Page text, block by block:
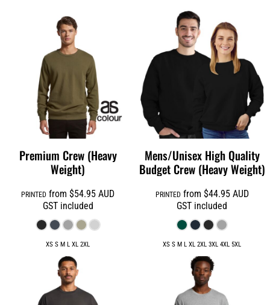
Premium Crew (Heavy
Weight)
PRINTED from$54.95AUD
GST included
XS S M L XL 2XL
Mens/Unisex High Quality
Budget Crew (Heavy Weight)
PRINTEDfrom $44.95 AUD
GST included
XS S M L XL 2XL 3XL 4XL 5XL